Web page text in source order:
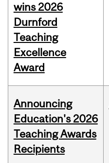
wins 2026
Durnford
Teaching
Excellence
Award
Announcing
Education's 2026
Teaching Awards
Recipients